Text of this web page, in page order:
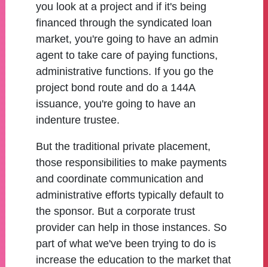
you look at a project and if it's being
financed through the syndicated loan
market, you're going to have an admin
agent to take care of paying functions,
administrative functions. If you go the
project bond route and do a 144A
issuance, you're going to have an
indenture trustee.
But the traditional private placement,
those responsibilities to make payments
and coordinate communication and
administrative efforts typically default to
the sponsor. But a corporate trust
provider can help in those instances. So
part of what we've been trying to do is
increase the education to the market that